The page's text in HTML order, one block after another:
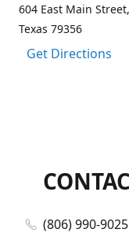
604 East Main
Texas 79356
Get Directions
(806) 990-9025